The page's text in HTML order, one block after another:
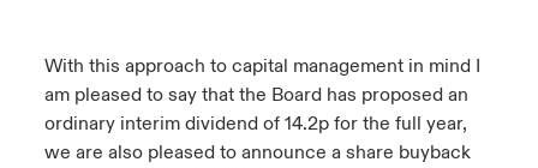
With this approach to capital management in mind I
am pleased to say that the Board has proposed an
ordinary interim dividend of 14.2p for the full year,
we are also pleased to announce a share buyback